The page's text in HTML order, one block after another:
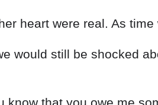
heart were real. As
would still be shocked